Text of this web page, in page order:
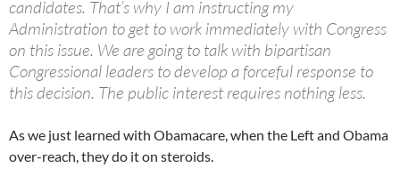
candidates. That’s why I am instructing my
Administration to get to work immediately with Congress
on this issue. We are going to talk with bipartisan
Congressional leaders to develop a forceful response to
this decision. The public interest requires nothing less.
As we just learned with Obamacare, when the Left and Obama
over-reach, they do it on steroids.